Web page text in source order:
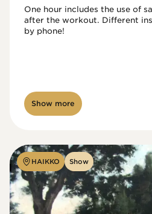
One hour includes the use of
after the workout. Different
by phone!
Show more
HAIKKO Show